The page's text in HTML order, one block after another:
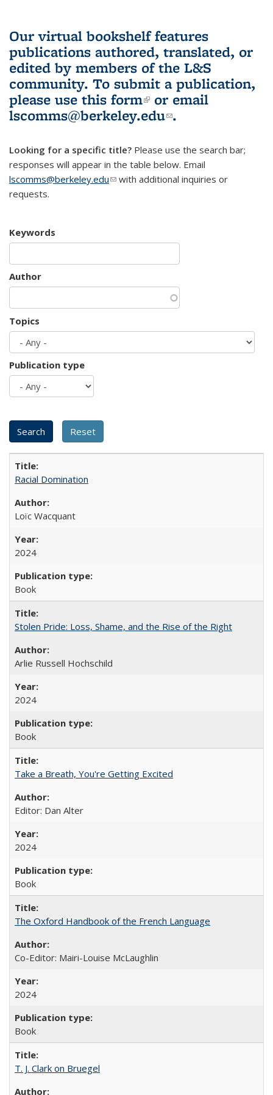
Our virtual bookshelf features
publications authored, translated, or
edited by members of the L&S
community. To submit a publication,
please use this form(link is external)
or email
lscomms@berkeley.edu(link sends e-
.
Looking for a specific title? Please use the search bar;
responses will appear in the table below. Email
lscomms@berkeley.edu(link sends e-mail)
with additional inquiries or
requests.
Keywords
Author
Topics
Publication type
Racial Domination
Loïc Wacquant
2024
Book
Stolen Pride: Loss, Shame, and the Rise of the Right
Arlie Russell Hochschild
2024
Book
Take a Breath, You're Getting Excited
Editor: Dan Alter
2024
Book
The Oxford Handbook of the French Language
Co-Editor: Mairi-Louise McLaughlin
2024
Book
T. J. Clark on Bruegel